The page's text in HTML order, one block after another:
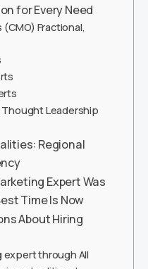
for Every Need
Fractional,
Leadership
Regional
Expert Was
Time Is Now
About Hiring
expert through All